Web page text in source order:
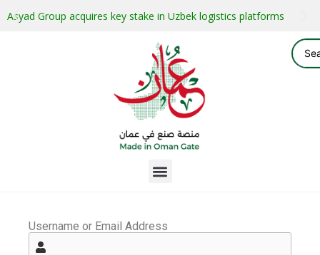
Asyad Group acquires key stake in Uzbek logistics platforms
Username or Email Address